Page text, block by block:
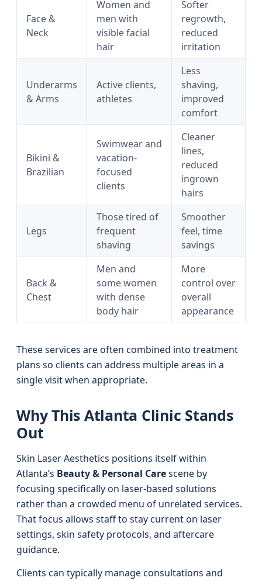
Face &
Neck
Women and
men with
visible facial
hair
Softer
regrowth,
reduced
irritation
Underarms
& Arms
Active clients,
athletes
Less
shaving,
improved
comfort
Bikini &
Brazilian
Swimwear and
vacation-
focused
clients
Cleaner
lines,
reduced
ingrown
hairs
Legs
Those tired of
frequent
shaving
Smoother
feel, time
savings
Back &
Chest
Men and
some women
with dense
body hair
More
control over
overall
appearance
These services are often combined into treatment
plans so clients can address multiple areas in a
single visit when appropriate.
Why This Atlanta Clinic Stands
Out
Skin Laser Aesthetics positions itself within
Atlanta’s Beauty & Personal Carescene by
focusing specifically on laser-based solutions
rather than a crowded menu of unrelated services.
That focus allows staff to stay current on laser
settings, skin safety protocols, and aftercare
guidance.
Clients can typically manage consultations and